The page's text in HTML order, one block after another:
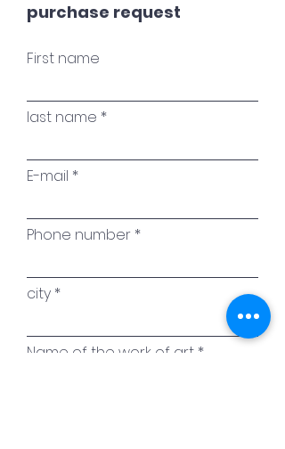
purchase request
First name
last name
E-mail
Phone number
city
Name of the work of art